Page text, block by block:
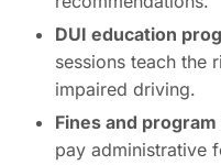
DUI education
sessions teach the
impaired driving.
Fines and
pay administrative